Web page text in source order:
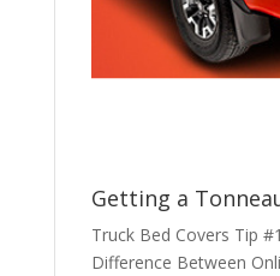
Getting a
Truck Bed Covers Tip
Difference Between